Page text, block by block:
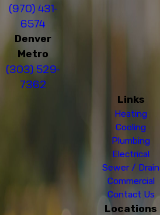
(970) 431-
6574
Denver
Metro
(303) 529-
7362
Links
Heating
Cooling
Plumbing
Electrical
Sewer / Drain
Commercial
Contact Us
Locations